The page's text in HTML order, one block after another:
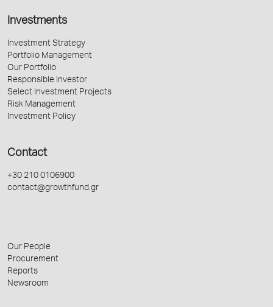
Investments
Investment Strategy
Portfolio Management
Our Portfolio
Responsible Investor
Select Investment Projects
Risk Management
Investment Policy
Contact
+30 210 0106900
contact@growthfund.gr
Our People
Procurement
Reports
Newsroom